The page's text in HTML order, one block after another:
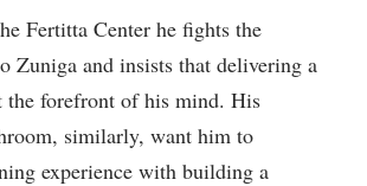
Fertitta Center he fights the
Zuniga and insists that delivering a
the forefront of his mind. His
similarly, want him to
experience with building a